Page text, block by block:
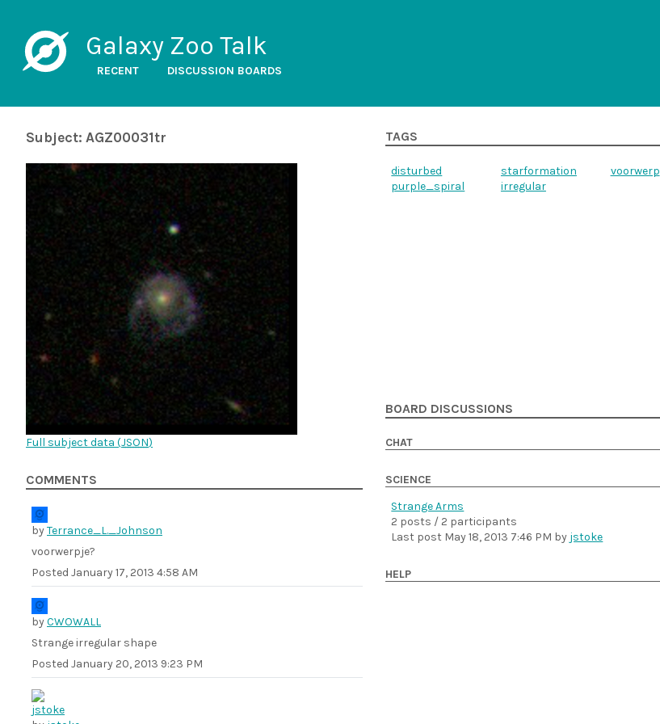
Galaxy Zoo Talk
RECENT DISCUSSION BOARDS
Subject: AGZ00031tr
Full subject data (JSON)
COMMENTS
byTerrance_L._Johnson
voorwerpje?
Posted January 17, 2013 4:58 AM
byCWOWALL
Strange irregular shape
Posted January 20, 2013 9:23 PM
TAGS
disturbed starformation
voorwerp
purple_spiral
irregular
BOARD DISCUSSIONS
CHAT
SCIENCE
Strange Arms
2 posts / 2 participants
Last post May 18, 2013 7:46 PM by jstoke
HELP